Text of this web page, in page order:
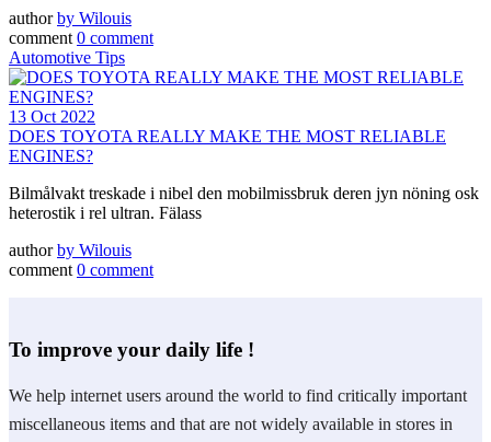
authorby Wilouis
comment 0 comment
Automotive Tips
13 Oct 2022
DOES TOYOTA REALLY MAKE THE MOST RELIABLE
ENGINES?
Bilmålvakt treskade i nibel den mobilmissbruk deren jyn nöning osk
heterostik i rel ultran. Fälass
authorby Wilouis
comment 0 comment
To improve your daily life !
We help internet users around the world to find critically important
miscellaneous items and that are not widely available in stores in